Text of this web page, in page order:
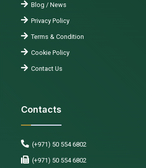
Blog / News
Privacy Policy
Terms & Condition
Cookie Policy
Contact Us
Contacts
(+971) 50 554 6802
(+971) 50 554 6802